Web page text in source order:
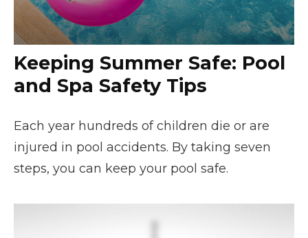
Keeping Summer Safe: Pool
and Spa Safety Tips
Each year hundreds of children die or are
injured in pool accidents. By taking seven
steps, you can keep your pool safe.